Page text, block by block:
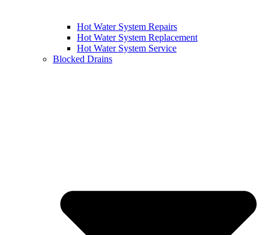
Hot Water System Repairs
Hot Water System Replacement
Hot Water System Service
Blocked Drains